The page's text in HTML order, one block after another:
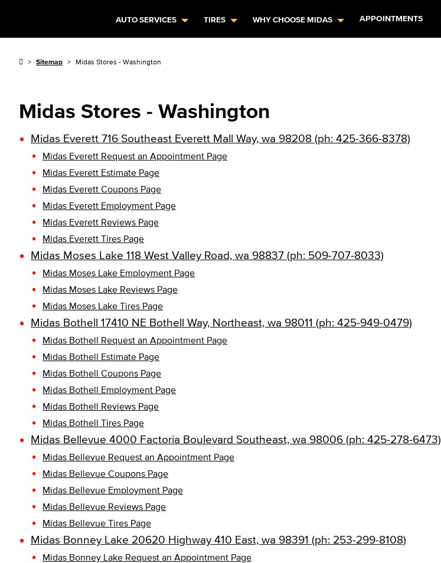
AUTO SERVICES TIRES WHY CHOOSE MIDAS APPOINTMENTS
Sitemap Midas Stores - Washington
Midas Stores - Washington
Midas Everett 716 Southeast Everett Mall Way, wa 98208 (ph: 425-366-8378)
Midas Everett Request an Appointment Page
Midas Everett Estimate Page
Midas Everett Coupons Page
Midas Everett Employment Page
Midas Everett Reviews Page
Midas Everett Tires Page
Midas Moses Lake 118 West Valley Road, wa 98837 (ph: 509-707-8033)
Midas Moses Lake Employment Page
Midas Moses Lake Reviews Page
Midas Moses Lake Tires Page
Midas Bothell 17410 NE Bothell Way, Northeast, wa 98011 (ph: 425-949-0479)
Midas Bothell Request an Appointment Page
Midas Bothell Estimate Page
Midas Bothell Coupons Page
Midas Bothell Employment Page
Midas Bothell Reviews Page
Midas Bothell Tires Page
Midas Bellevue 4000 Factoria Boulevard Southeast, wa 98006 (ph: 425-278-6473)
Midas Bellevue Request an Appointment Page
Midas Bellevue Coupons Page
Midas Bellevue Employment Page
Midas Bellevue Reviews Page
Midas Bellevue Tires Page
Midas Bonney Lake 20620 Highway 410 East, wa 98391 (ph: 253-299-8108)
Midas Bonney Lake Request an Appointment Page